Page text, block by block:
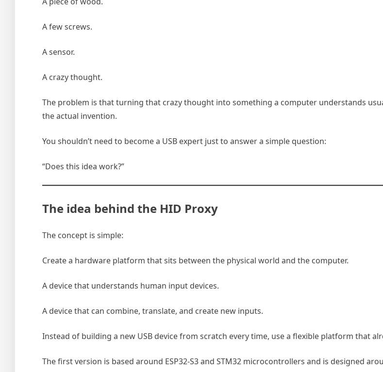
A few screws.
A sensor.
A crazy thought.
The problem is that turning that crazy thought into something a computer understands
the actual invention.
You shouldn’t need to become a USB expert just to answer a simple question:
“Does this idea work?”
The idea behind the HID Proxy
The concept is simple:
Create a hardware platform that sits between the physical world and the computer.
A device that understands human input devices.
A device that can combine, translate, and create new inputs.
Instead of building a new USB device from scratch every time, use a flexible platform that
The first version is based around ESP32-S3 and STM32 microcontrollers and is designed